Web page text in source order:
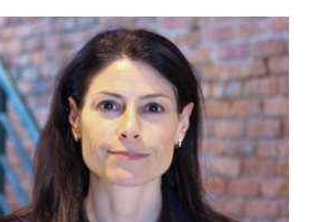
a
c
e
o
o
k
i
n
k
e
d
I
n
m
a
i
l